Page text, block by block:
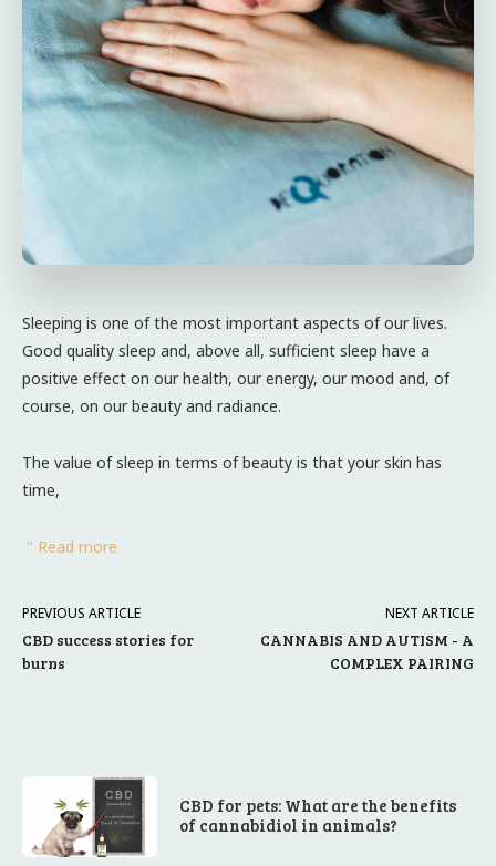
Sleeping is one of the most important aspects of our lives.
Good quality sleep and, above all, sufficient sleep have a
positive effect on our health, our energy, our mood and, of
course, on our beauty and radiance.
The value of sleep in terms of beauty is that your skin has
time,
" Read more
PREVIOUS ARTICLE
CBD success stories for
burns
NEXT ARTICLE
CANNABIS AND AUTISM - A
COMPLEX PAIRING
CBD for pets: What are the benefits
of cannabidiol in animals?